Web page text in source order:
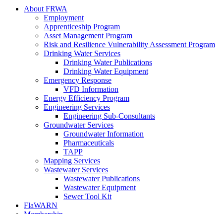
About FRWA
Employment
Apprenticeship Program
Asset Management Program
Risk and Resilience Vulnerability Assessment Program
Drinking Water Services
Drinking Water Publications
Drinking Water Equipment
Emergency Response
VFD Information
Energy Efficiency Program
Engineering Services
Engineering Sub-Consultants
Groundwater Services
Groundwater Information
Pharmaceuticals
TAPP
Mapping Services
Wastewater Services
Wastewater Publications
Wastewater Equipment
Sewer Tool Kit
FlaWARN